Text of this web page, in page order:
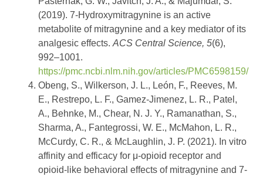
(2019). 7-Hydroxymitragynine is an active
metabolite of mitragynine and a key mediator of its
analgesic effects. ACS Central Science, 5(6),
992–1001.
https://pmc.ncbi.nlm.nih.gov/articles/PMC6598159/
Obeng, S., Wilkerson, J. L., León, F., Reeves, M.
E., Restrepo, L. F., Gamez-Jimenez, L. R., Patel,
A., Behnke, M., Chear, N. J. Y., Ramanathan, S.,
Sharma, A., Fantegrossi, W. E., McMahon, L. R.,
McCurdy, C. R., & McLaughlin, J. P. (2021). In vitro
affinity and efficacy for μ-opioid receptor and
opioid-like behavioral effects of mitragynine and 7-